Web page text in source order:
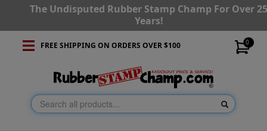
The Undisputed Rubber Stamp Champ For Over
Years!
0
FREE SHIPPING ON ORDERS OVER $100